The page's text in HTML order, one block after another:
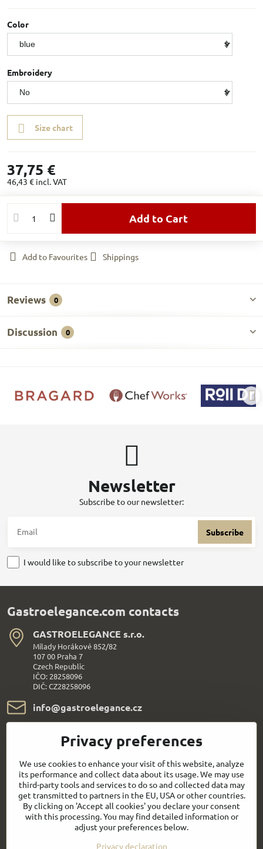
Color
Embroidery
Size chart
37,75 €
46,43 € incl. VAT
Add to Cart
Add to Favourites Shippings
Reviews 0
Discussion 0
Newsletter
Subscribe to our newsletter:
Subscribe
I would like to subscribe to your newsletter
Gastroelegance.com contacts
GASTROELEGANCE s​.r​.o​.
Milady Horákové 852/82
107 00 Praha 7
Czech Republic
IČO: 28258096
DIČ: CZ28258096
info​@gastroelegance​.cz
+420 720 995 104
Everything About Shopping
Follow us:
Facebook Youtube
Privacy preferences
We use cookies to enhance your visit of this website, analyze
its performance and collect data about its usage. We may use
third-party tools and services to do so and collected data may
get transmitted to partners in the EU, USA or other countries.
By clicking on 'Accept all cookies' you declare your consent
with this processing. You may find detailed information or
adjust your preferences below.
Privacy declaration